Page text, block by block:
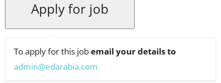
To apply for this jobemail your details to
admin@edarabia.com